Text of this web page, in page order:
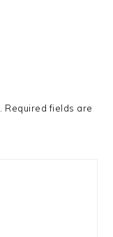
Required fields are